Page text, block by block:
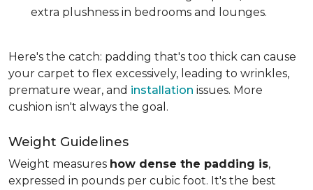
extra plushness in bedrooms and lounges.
Here's the catch: padding that's too thick can cause
your carpet to flex excessively, leading to wrinkles,
premature wear, and installation issues. More
cushion isn't always the goal.
Weight Guidelines
Weight measures how dense the padding is,
expressed in pounds per cubic foot. It's the best